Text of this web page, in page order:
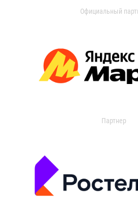
Официальный
Партнер